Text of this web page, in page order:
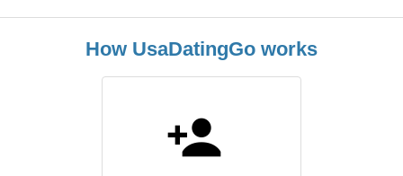
How UsaDatingGo works